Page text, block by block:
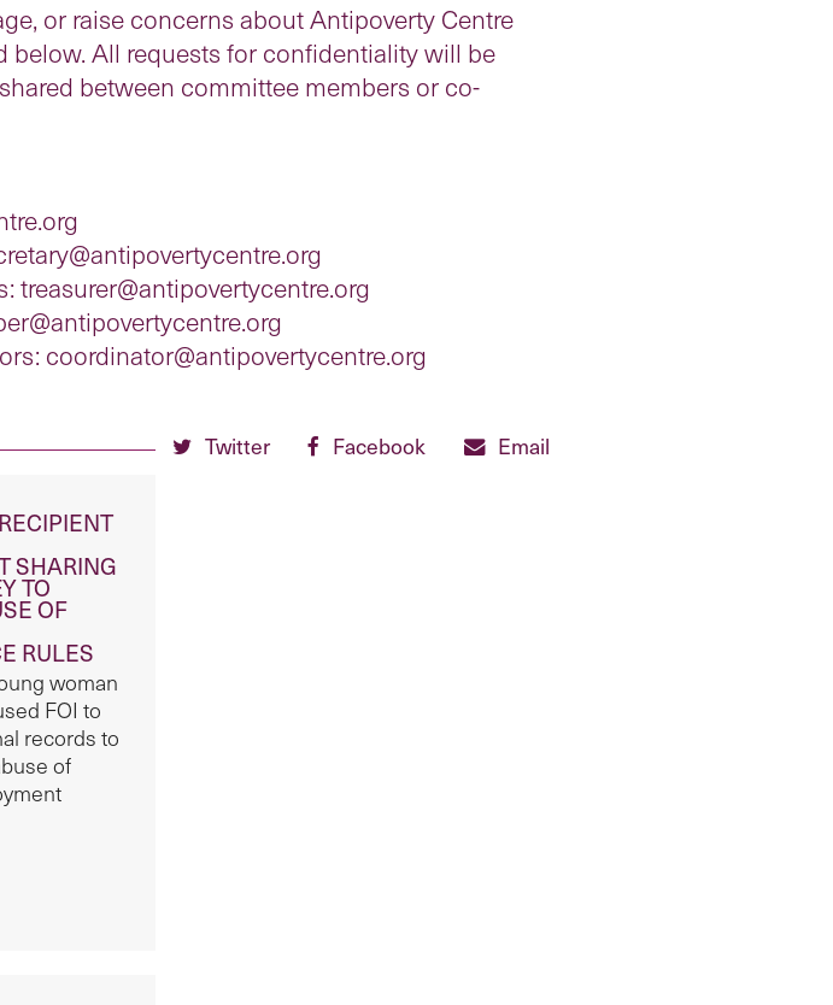
or raise concerns about Antipoverty Centre
All requests for confidentiality will be
between committee members or co-
treasurer@antipovertycentre.org
coordinator@antipovertycentre.org
Twitter Facebook Email
SHARING
TO
OF
RULES
woman
FOI to
records to
of